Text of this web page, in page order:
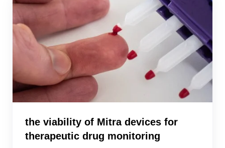
viability
of
Mitra
for
therapeutic
drug
monitoring
the viability of Mitra devices for
therapeutic drug monitoring